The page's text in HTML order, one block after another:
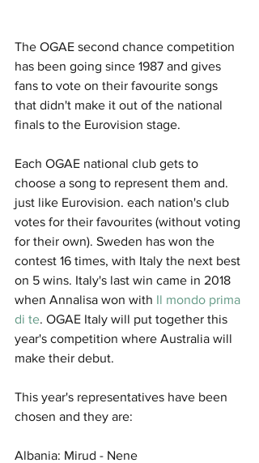
The OGAE second chance competition
has been going since 1987 and gives
fans to vote on their favourite songs
that didn't make it out of the national
finals to the Eurovision stage.
Each OGAE national club gets to
choose a song to represent them and.
just like Eurovision. each nation's club
votes for their favourites (without voting
for their own). Sweden has won the
contest 16 times, with Italy the next best
on 5 wins. Italy's last win came in 2018
when Annalisa won with Il mondo prima
di te. OGAE Italy will put together this
year's competition where Australia will
make their debut.
This year's representatives have been
chosen and they are:
Albania: Mirud - Nene